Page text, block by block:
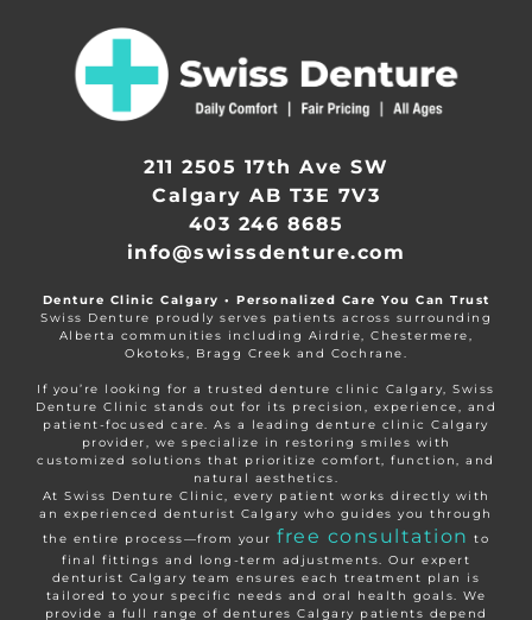
211 2505 17th Ave SW
Calgary AB T3E 7V3
403 246 8685
info@swissdenture.com
Denture Clinic Calgary • Personalized Care You Can Trust
Swiss Denture proudly serves patients across surrounding
Alberta communities including Airdrie, Chestermere,
Okotoks, Bragg Creek and Cochrane.
If you’re looking for a trusted denture clinic Calgary, Swiss
Denture Clinic stands out for its precision, experience, and
patient-focused care. As a leading denture clinic Calgary
provider, we specialize in restoring smiles with
customized solutions that prioritize comfort, function, and
natural aesthetics.
At Swiss Denture Clinic, every patient works directly with
an experienced denturist Calgary who guides you through
the entire process—from yourfree consultation to
final fittings and long-term adjustments. Our expert
denturist Calgary team ensures each treatment plan is
tailored to your specific needs and oral health goals. We
provide a full range of dentures Calgary patients depend